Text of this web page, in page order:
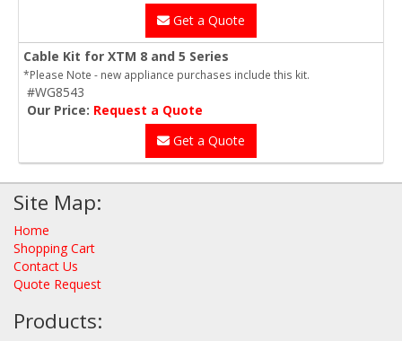
Get a Quote
Cable Kit for XTM 8 and 5 Series
*Please Note - new appliance purchases include this kit.
#WG8543
Our Price: Request a Quote
Get a Quote
Site Map:
Home
Shopping Cart
Contact Us
Quote Request
Products: